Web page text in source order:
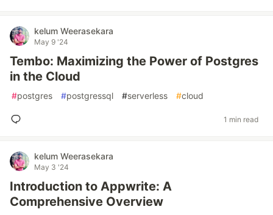
kelum Weerasekara
May 9 '24
Tembo: Maximizing the Power of Postgres
in the Cloud
#postgres #postgressql #serverless #cloud
1 min read
kelum Weerasekara
May 3 '24
Introduction to Appwrite: A
Comprehensive Overview